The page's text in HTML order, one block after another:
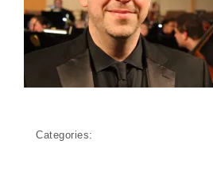
Categories: